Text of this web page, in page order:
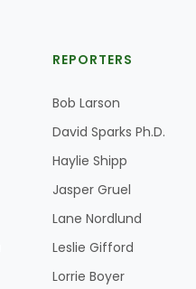
REPORTERS
Bob Larson
David Sparks Ph.D.
Haylie Shipp
Jasper Gruel
Lane Nordlund
Leslie Gifford
Lorrie Boyer